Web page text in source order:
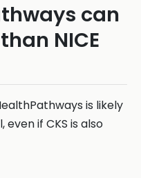
can
NICE
is likely
if CKS is also